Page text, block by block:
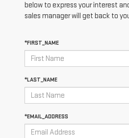
below to express your interest
sales manager will get back to
*FIRST_NAME
*LAST_NAME
*EMAIL_ADDRESS